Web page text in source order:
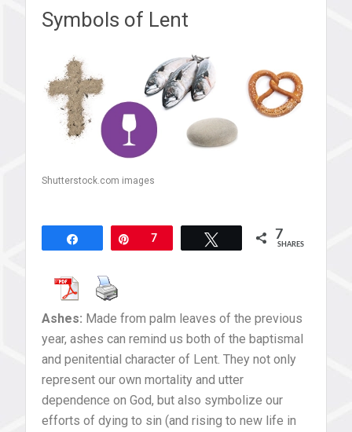
Symbols of Lent
Shutterstock.com images
Pin7 Tweet 7
SHARES
Ashes: Made from palm leaves of the previous
year, ashes can remind us both of the baptismal
and penitential character of Lent. They not only
represent our own mortality and utter
dependence on God, but also symbolize our
efforts of dying to sin (and rising to new life in